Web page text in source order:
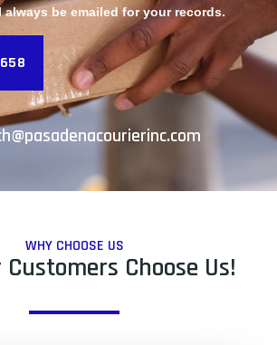
always be emailed for your records.
WHY CHOOSE US
Choose Us!